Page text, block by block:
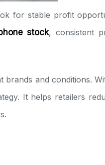
for stable profit
stock, consistent
and conditions.
It helps retailers